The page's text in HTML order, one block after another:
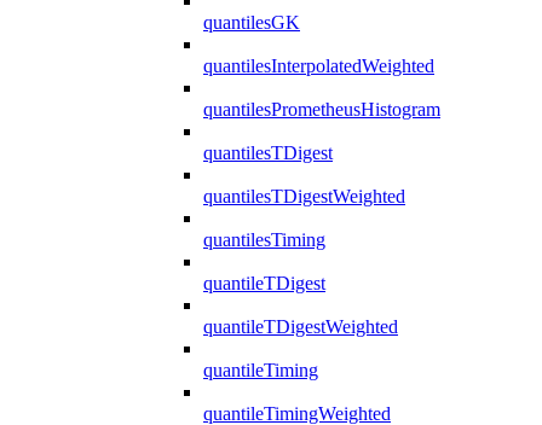
quantilesGK
quantilesInterpolatedWeighted
quantilesPrometheusHistogram
quantilesTDigest
quantilesTDigestWeighted
quantilesTiming
quantileTDigest
quantileTDigestWeighted
quantileTiming
quantileTimingWeighted